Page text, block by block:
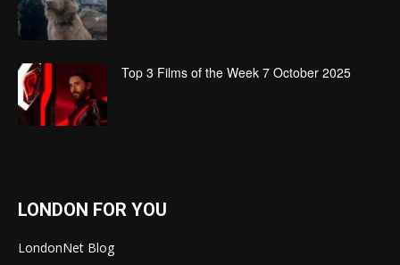
Top 3 Films of the Week 7 October 2025
LONDON FOR YOU
LondonNet Blog